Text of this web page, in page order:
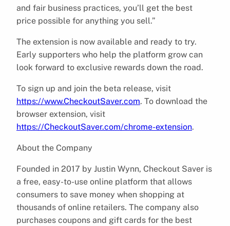
and fair business practices, you’ll get the best
price possible for anything you sell.”
The extension is now available and ready to try.
Early supporters who help the platform grow can
look forward to exclusive rewards down the road.
To sign up and join the beta release, visit
https://www.CheckoutSaver.com. To download the
browser extension, visit
https://CheckoutSaver.com/chrome-extension.
About the Company
Founded in 2017 by Justin Wynn, Checkout Saver is
a free, easy-to-use online platform that allows
consumers to save money when shopping at
thousands of online retailers. The company also
purchases coupons and gift cards for the best